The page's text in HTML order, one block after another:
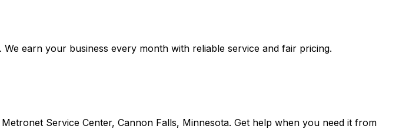
earn your business every month with reliable service and fair pricing.
Metronet Service Center, Cannon Falls, Minnesota. Get help when you need it from